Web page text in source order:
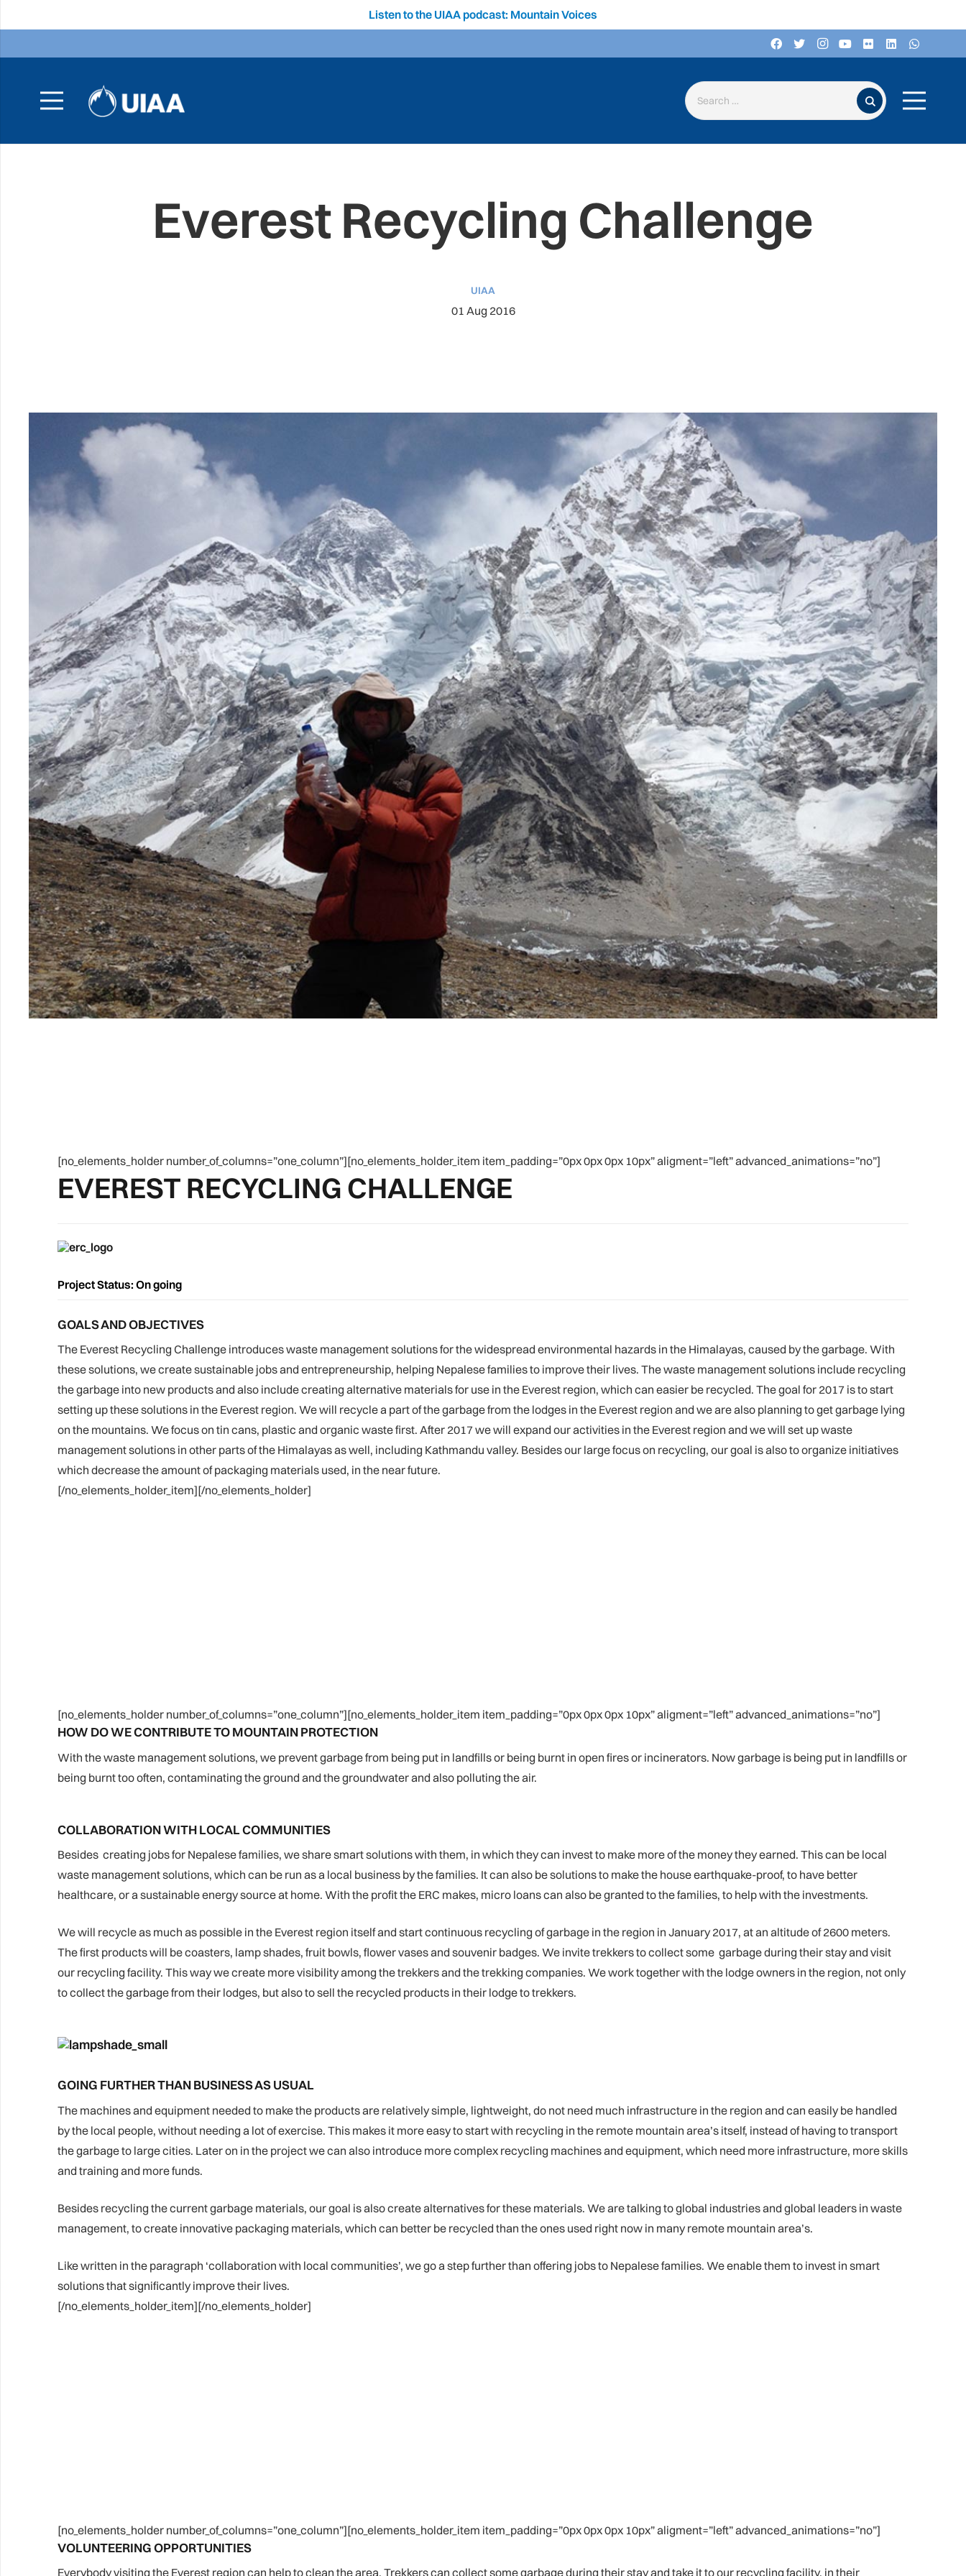
Listen to the UIAA podcast: Mountain Voices
Search for:
Everest Recycling Challenge
UIAA
01 Aug 2016
[no_elements_holder number_of_columns=”one_column”][no_elements_holder_item item_padding=”0px 0px 0px 10px” aligment=”left” advanced_animations=”no”]
EVEREST RECYCLING CHALLENGE
Project Status: On going
GOALS AND OBJECTIVES
The Everest Recycling Challenge introduces waste management solutions for the widespread environmental hazards in the Himalayas, caused by the garbage. With
these solutions, we create sustainable jobs and entrepreneurship, helping Nepalese families to improve their lives. The waste management solutions include recycling
the garbage into new products and also include creating alternative materials for use in the Everest region, which can easier be recycled. The goal for 2017 is to start
setting up these solutions in the Everest region. We will recycle a part of the garbage from the lodges in the Everest region and we are also planning to get garbage lying
on the mountains. We focus on tin cans, plastic and organic waste first. After 2017 we will expand our activities in the Everest region and we will set up waste
management solutions in other parts of the Himalayas as well, including Kathmandu valley. Besides our large focus on recycling, our goal is also to organize initiatives
which decrease the amount of packaging materials used, in the near future.
[/no_elements_holder_item][/no_elements_holder]
[no_elements_holder number_of_columns=”one_column”][no_elements_holder_item item_padding=”0px 0px 0px 10px” aligment=”left” advanced_animations=”no”]
HOW DO WE CONTRIBUTE TO MOUNTAIN PROTECTION
With the waste management solutions, we prevent garbage from being put in landfills or being burnt in open fires or incinerators. Now garbage is being put in landfills or
being burnt too often, contaminating the ground and the groundwater and also polluting the air.
COLLABORATION WITH LOCAL COMMUNITIES
Besides creating jobs for Nepalese families, we share smart solutions with them, in which they can invest to make more of the money they earned. This can be local
waste management solutions, which can be run as a local business by the families. It can also be solutions to make the house earthquake-proof, to have better
healthcare, or a sustainable energy source at home. With the profit the ERC makes, micro loans can also be granted to the families, to help with the investments.
We will recycle as much as possible in the Everest region itself and start continuous recycling of garbage in the region in January 2017, at an altitude of 2600 meters.
The first products will be coasters, lamp shades, fruit bowls, flower vases and souvenir badges. We invite trekkers to collect some garbage during their stay and visit
our recycling facility. This way we create more visibility among the trekkers and the trekking companies. We work together with the lodge owners in the region, not only
to collect the garbage from their lodges, but also to sell the recycled products in their lodge to trekkers.
GOING FURTHER THAN BUSINESS AS USUAL
The machines and equipment needed to make the products are relatively simple, lightweight, do not need much infrastructure in the region and can easily be handled
by the local people, without needing a lot of exercise. This makes it more easy to start with recycling in the remote mountain area’s itself, instead of having to transport
the garbage to large cities. Later on in the project we can also introduce more complex recycling machines and equipment, which need more infrastructure, more skills
and training and more funds.
Besides recycling the current garbage materials, our goal is also create alternatives for these materials. We are talking to global industries and global leaders in waste
management, to create innovative packaging materials, which can better be recycled than the ones used right now in many remote mountain area’s.
Like written in the paragraph ‘collaboration with local communities’, we go a step further than offering jobs to Nepalese families. We enable them to invest in smart
solutions that significantly improve their lives.
[/no_elements_holder_item][/no_elements_holder]
[no_elements_holder number_of_columns=”one_column”][no_elements_holder_item item_padding=”0px 0px 0px 10px” aligment=”left” advanced_animations=”no”]
VOLUNTEERING OPPORTUNITIES
Everybody visiting the Everest region can help to clean the area. Trekkers can collect some garbage during their stay and take it to our recycling facility, in their